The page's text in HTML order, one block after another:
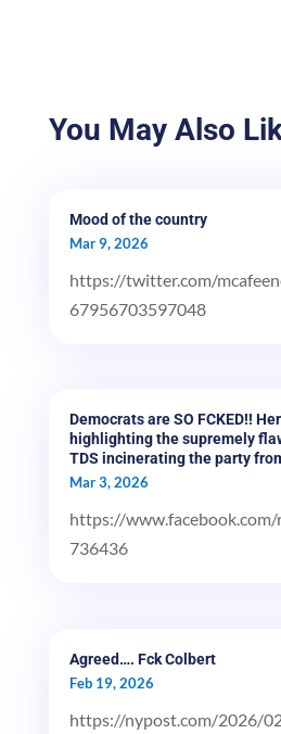
You May Also
Mood of the country
Mar 9, 2026
https://twitter.com/
67956703597048
Democrats are SO FCKED!!
highlighting the supremely
TDS incinerating the party
Mar 3, 2026
https://
736436
Agreed…. Fck Colbert
Feb 19, 2026
https://nypost.com/2026/